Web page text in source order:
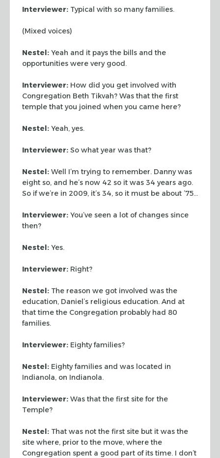
Interviewer: Typical with so many families.
(Mixed voices)
Nestel: Yeah and it pays the bills and the
opportunities were very good.
Interviewer: How did you get involved with
Congregation Beth Tikvah? Was that the first
temple that you joined when you came here?
Nestel: Yeah, yes.
Interviewer: So what year was that?
Nestel: Well I’m trying to remember. Danny was
eight so, and he’s now 42 so it was 34 years ago.
So if we’re in 2009, it’s 34, so it must be about ’75…
Interviewer: You’ve seen a lot of changes since
then?
Nestel: Yes.
Interviewer: Right?
Nestel: The reason we got involved was the
education, Daniel’s religious education. And at
that time the Congregation probably had 80
families.
Interviewer: Eighty families?
Nestel: Eighty families and was located in
Indianola, on Indianola.
Interviewer: Was that the first site for the
Temple?
Nestel: That was not the first site but it was the
site where, prior to the move, where the
Congregation spent a good part of its time. I don’t